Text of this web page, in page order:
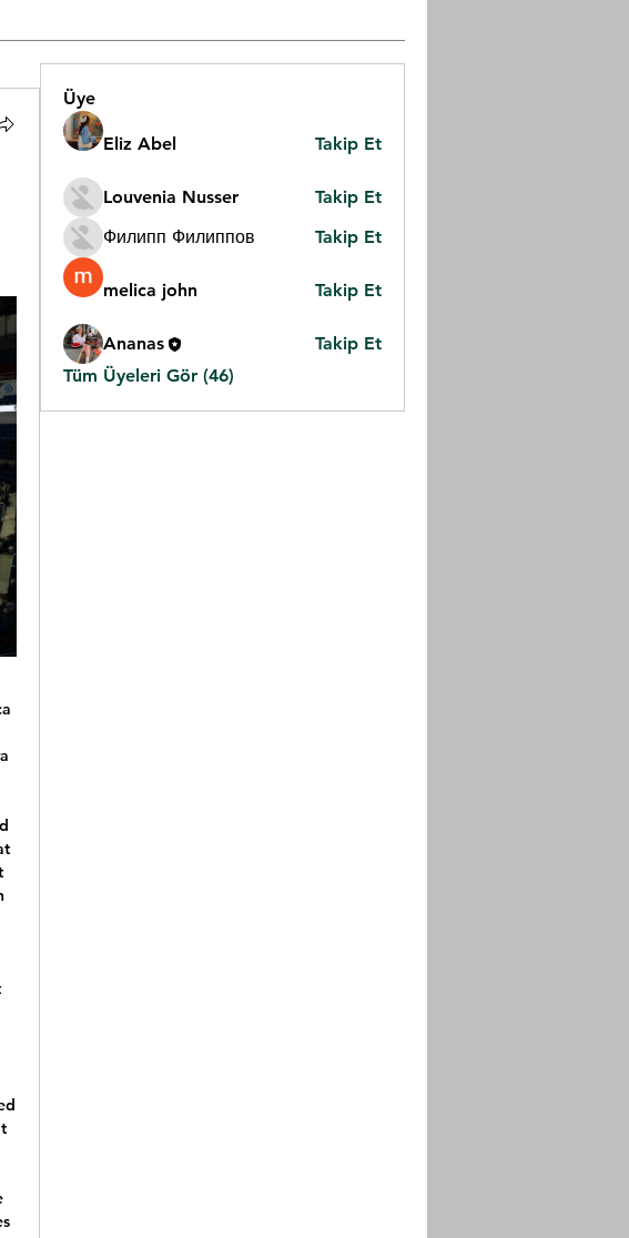
Üye
Eliz Abel Takip Et
Louvenia Nusser
Takip Et
Филипп Филиппов
Takip Et
melica john Takip Et
Ananas
Takip Et
Tüm Üyeleri Gör (46)